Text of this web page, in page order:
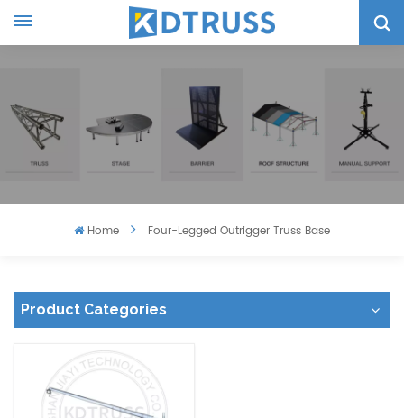
Home Four-Legged Outrigger Truss Base
Product Categories